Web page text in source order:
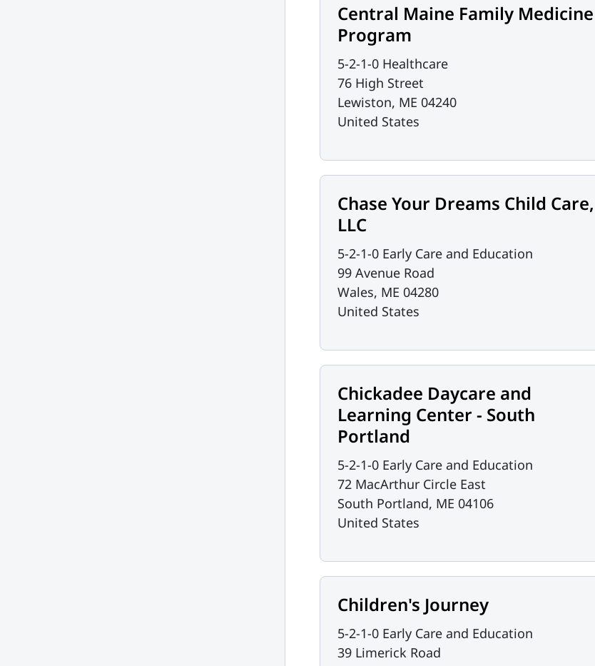
Central Maine Family Medicine
Program
5-2-1-0 Healthcare
76 High Street
Lewiston, ME 04240
United States
Chase Your Dreams Child Care,
LLC
5-2-1-0 Early Care and Education
99 Avenue Road
Wales, ME 04280
United States
Chickadee Daycare and
Learning Center - South
Portland
5-2-1-0 Early Care and Education
72 MacArthur Circle East
South Portland, ME 04106
United States
Children's Journey
5-2-1-0 Early Care and Education
39 Limerick Road